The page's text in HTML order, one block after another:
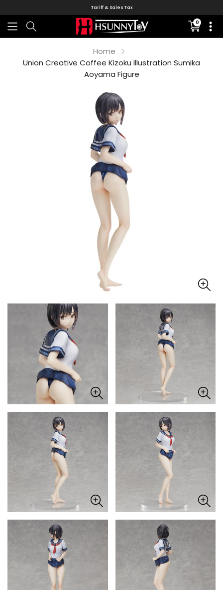
Tariff & Sales Tax
0
missing:
Home
Union Creative Coffee Kizoku Illustration Sumika
Aoyama Figure